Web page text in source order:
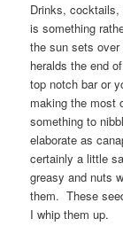
Drinks,
is something
the sun sets
heralds the end
top notch bar or
making the most
something to
elaborate as
certainly a little
greasy and nuts
them. These
I whip them up.